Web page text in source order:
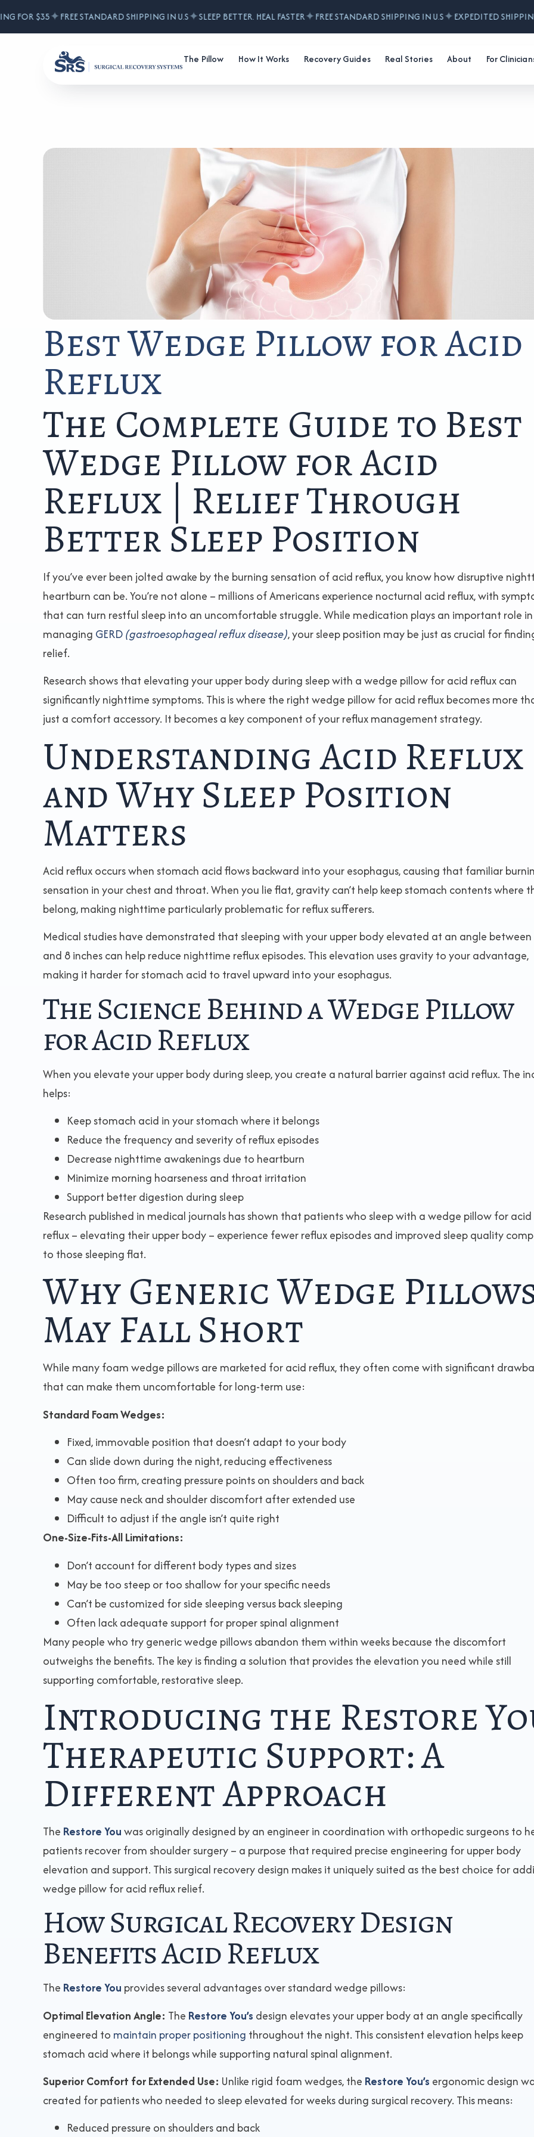
FOR $35✦FREE STANDARD SHIPPING IN U.S✦SLEEP BETTER. HEAL FASTER✦FREE STANDARD SHIPPING IN U.S✦EXPEDITED SHIPPING
The Pillow How It Works Recovery Guides Real Stories About For
Best Wedge Pillow for Acid
Reflux
The Complete Guide to Best
Wedge Pillow for Acid
Reflux | Relief Through
Better Sleep Position
If you’ve ever been jolted awake by the burning sensation of acid reflux, you know how disruptive
heartburn can be. You’re not alone – millions of Americans experience nocturnal acid reflux, with
that can turn restful sleep into an uncomfortable struggle. While medication plays an important role in
managing GERD(gastroesophageal reflux disease), your sleep position may be just as crucial for
relief.
Research shows that elevating your upper body during sleep with a wedge pillow for acid reflux can
significantly nighttime symptoms. This is where the right wedge pillow for acid reflux becomes more
just a comfort accessory. It becomes a key component of your reflux management strategy.
Understanding Acid Reflux
and Why Sleep Position
Matters
Acid reflux occurs when stomach acid flows backward into your esophagus, causing that familiar
sensation in your chest and throat. When you lie flat, gravity can’t help keep stomach contents where
belong, making nighttime particularly problematic for reflux sufferers.
Medical studies have demonstrated that sleeping with your upper body elevated at an angle between
and 8 inches can help reduce nighttime reflux episodes. This elevation uses gravity to your advantage,
making it harder for stomach acid to travel upward into your esophagus.
The Science Behind a Wedge Pillow
for Acid Reflux
When you elevate your upper body during sleep, you create a natural barrier against acid reflux. The
helps:
Keep stomach acid in your stomach where it belongs
Reduce the frequency and severity of reflux episodes
Decrease nighttime awakenings due to heartburn
Minimize morning hoarseness and throat irritation
Support better digestion during sleep
Research published in medical journals has shown that patients who sleep with a wedge pillow for acid
reflux – elevating their upper body – experience fewer reflux episodes and improved sleep quality
to those sleeping flat.
Why Generic Wedge
May Fall Short
While many foam wedge pillows are marketed for acid reflux, they often come with significant
that can make them uncomfortable for long-term use:
Standard Foam Wedges:
Fixed, immovable position that doesn’t adapt to your body
Can slide down during the night, reducing effectiveness
Often too firm, creating pressure points on shoulders and back
May cause neck and shoulder discomfort after extended use
Difficult to adjust if the angle isn’t quite right
One-Size-Fits-All Limitations:
Don’t account for different body types and sizes
May be too steep or too shallow for your specific needs
Can’t be customized for side sleeping versus back sleeping
Often lack adequate support for proper spinal alignment
Many people who try generic wedge pillows abandon them within weeks because the discomfort
outweighs the benefits. The key is finding a solution that provides the elevation you need while still
supporting comfortable, restorative sleep.
Introducing the Restore
Therapeutic Support: A
Different Approach
The Restore Youwas originally designed by an engineer in coordination with orthopedic surgeons to
patients recover from shoulder surgery – a purpose that required precise engineering for upper body
elevation and support. This surgical recovery design makes it uniquely suited as the best choice for
wedge pillow for acid reflux relief.
How Surgical Recovery Design
Benefits Acid Reflux
The Restore You provides several advantages over standard wedge pillows:
Optimal Elevation Angle: The Restore You’s design elevates your upper body at an angle specifically
engineered to maintain proper positioning throughout the night. This consistent elevation helps keep
stomach acid where it belongs while supporting natural spinal alignment.
Superior Comfort for Extended Use: Unlike rigid foam wedges, the Restore You’s ergonomic design
created for patients who needed to sleep elevated for weeks during surgical recovery. This means:
Reduced pressure on shoulders and back